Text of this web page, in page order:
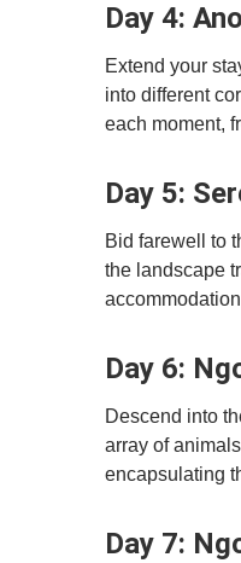
Day 4:
Extend your
into different
each moment,
Day 5:
Bid farewell to
the landscape
Day 6:
Descend into
array of
encapsulating
Day 7: